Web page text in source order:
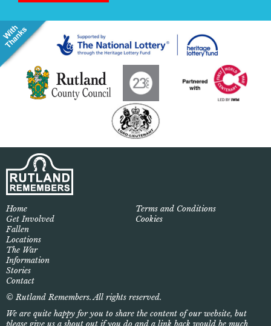
Home
Get Involved
Fallen
Locations
The War
Information
Stories
Contact
Terms and Conditions
Cookies
© Rutland Remembers. All rights reserved.
We are quite happy for you to share the content of our website, but
please give us a shout out if you do and a link back would be much